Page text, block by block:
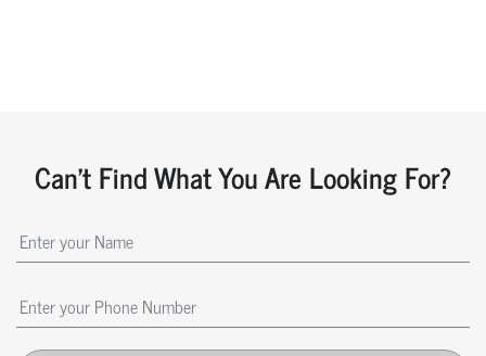
Can't Find What You Are Looking For?